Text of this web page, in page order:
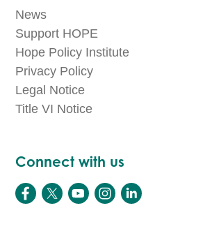
News
Support HOPE
Hope Policy Institute
Privacy Policy
Legal Notice
Title VI Notice
Connect with us